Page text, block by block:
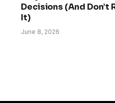
Decisions (And Don’t
It)
June 8, 2026